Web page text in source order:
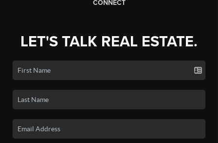
CONNECT
LET'S TALK REAL ESTATE.